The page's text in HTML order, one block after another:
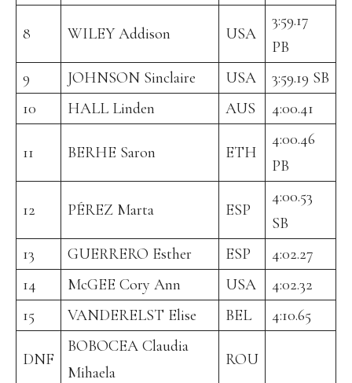
8 WILEY Addison USA
3:59.17
PB
9
JOHNSON Sinclaire USA
3:59.19 SB
10
HALL Linden AUS 4:00.41
11 BERHE Saron ETH
4:00.46
PB
12 PÉREZ Marta ESP
4:00.53
SB
13
GUERRERO Esther ESP
4:02.27
14
McGEE Cory Ann USA
4:02.32
15
VANDERELST Elise BEL 4:10.65
DNF
BOBOCEA Claudia
Mihaela
ROU